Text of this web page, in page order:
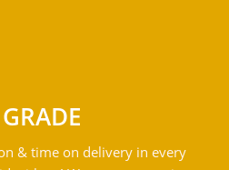
& time on delivery in every